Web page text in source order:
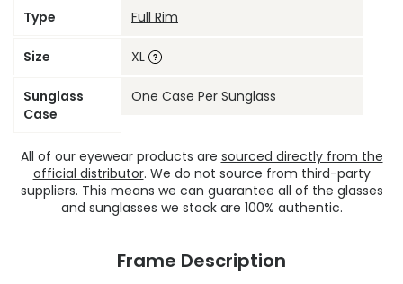
Type Full Rim
Size XL
Sunglass
Case
One Case Per Sunglass
All of our eyewear products are sourced directly from the
official distributor. We do not source from third-party
suppliers. This means we can guarantee all of the glasses
and sunglasses we stock are 100% authentic.
Frame Description